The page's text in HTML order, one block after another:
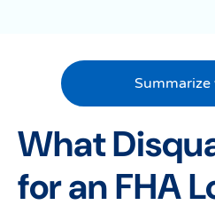
Summarize
What
for an FHA